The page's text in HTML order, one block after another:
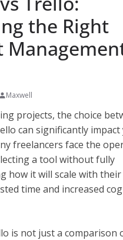
the Right
Maxwell
projects, the choice
can significantly
freelancers face the
a tool without fully
how it will scale with their
time and increased
is not just a comparison